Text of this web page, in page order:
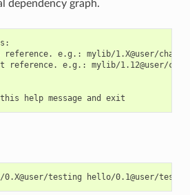
dependency graph.
reference. e.g.: mylib/1.X@user/
reference. e.g.: mylib/1.12@user/
0.X@user/testing